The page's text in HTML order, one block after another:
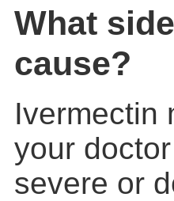
What
cause?
Ivermectin
your
severe or